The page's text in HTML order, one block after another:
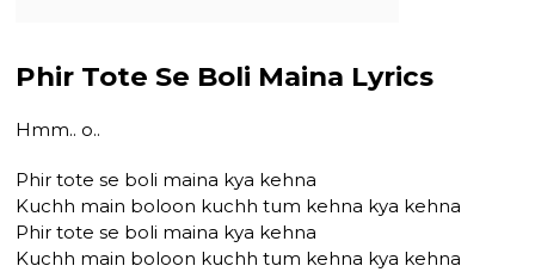
Phir Tote Se Boli Maina Lyrics
Hmm.. o..
Phir tote se boli maina kya kehna
Kuchh main boloon kuchh tum kehna kya kehna
Phir tote se boli maina kya kehna
Kuchh main boloon kuchh tum kehna kya kehna